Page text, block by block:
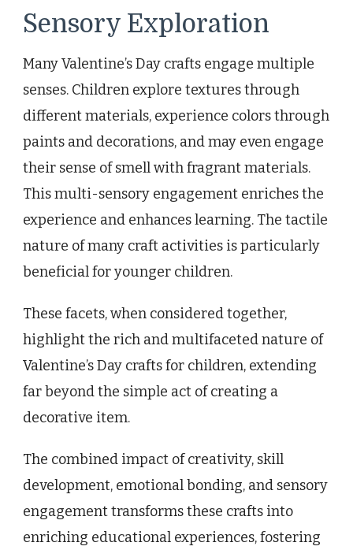
Sensory Exploration
Many Valentine’s Day crafts engage multiple
senses. Children explore textures through
different materials, experience colors through
paints and decorations, and may even engage
their sense of smell with fragrant materials.
This multi-sensory engagement enriches the
experience and enhances learning. The tactile
nature of many craft activities is particularly
beneficial for younger children.
These facets, when considered together,
highlight the rich and multifaceted nature of
Valentine’s Day crafts for children, extending
far beyond the simple act of creating a
decorative item.
The combined impact of creativity, skill
development, emotional bonding, and sensory
engagement transforms these crafts into
enriching educational experiences, fostering